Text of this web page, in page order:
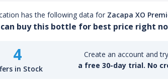
has the following data for Zacapa XO
can buy this bottle for best price right
4
in Stock
Create an account and
a free 30-day trial. No